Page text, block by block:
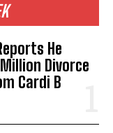
He
Divorce
Cardi B